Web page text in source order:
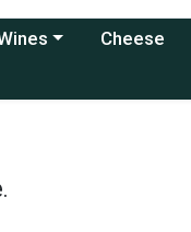
menua category menu
Cheese